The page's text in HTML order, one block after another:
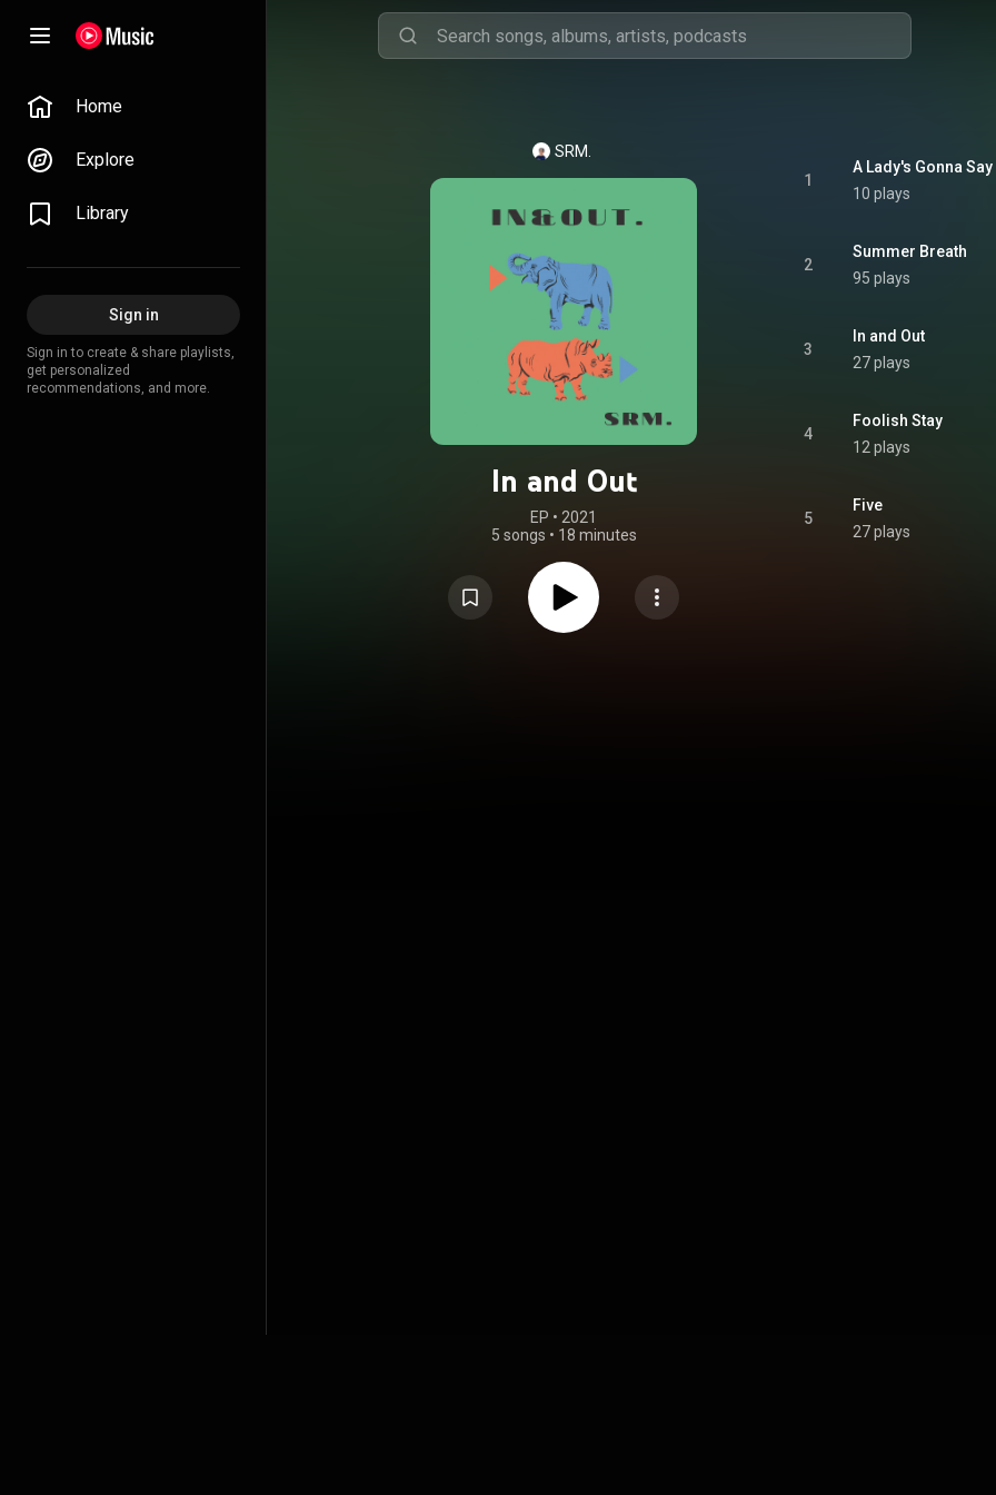
Home
Explore
Library
Sign in
Sign in to create & share playlists,
get personalized
recommendations, and more.
SRM.
In and Out
EP • 2021
5 songs • 18 minutes
1
A Lady's Gonna Say
10 plays
2
Summer Breath
95 plays
3
In and Out
27 plays
4
Foolish Stay
12 plays
5
Five
27 plays